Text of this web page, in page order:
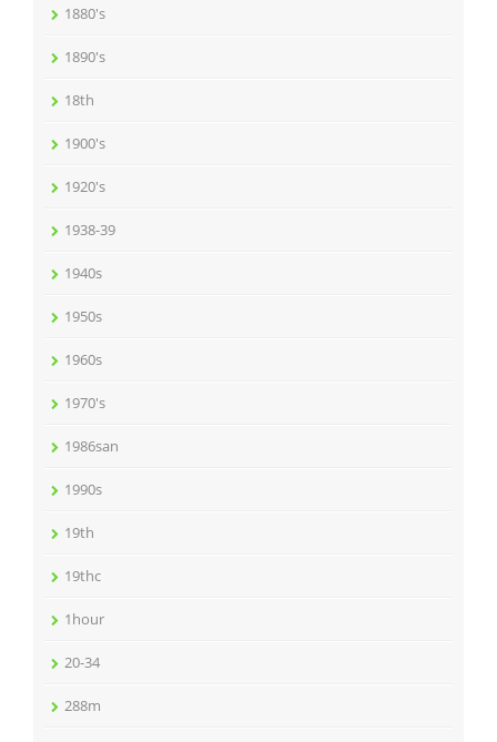
1880's
1890's
18th
1900's
1920's
1938-39
1940s
1950s
1960s
1970's
1986san
1990s
19th
19thc
1hour
20-34
288m